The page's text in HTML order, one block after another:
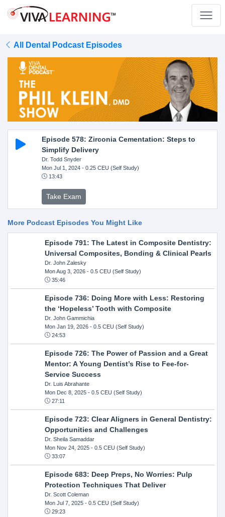
All Dental Podcast Episodes
Episode 578: Zirconia Cementation: Steps to
Simplify Delivery
Dr. Todd Snyder
Mon Jul 1, 2024- 0.25 CEU (Self Study)
13:43
Take Exam
More Podcast Episodes You Might Like
Episode 791: The Latest in Composite Dentistry:
Universal Composites, Bonding & Clinical Pearls
Dr. John Zalesky
Mon Aug 3, 2026- 0.5 CEU (Self Study)
35:46
Episode 736: Doing More with Less: Restoring
the ‘Hopeless’ Tooth with Composite
Dr. John Gammichia
Mon Jan 19, 2026- 0.5 CEU (Self Study)
24:53
Episode 726: The Power of Passion and a Great
Mentor: A Young Dentist’s Rise to Fee-for-
Service Success
Dr. Luis Abrahante
Mon Dec 8, 2025- 0.5 CEU (Self Study)
27:11
Episode 723: Clear Aligners in General Dentistry:
Opportunities and Challenges
Dr. Sheila Samaddar
Mon Nov 24, 2025- 0.5 CEU (Self Study)
33:07
Episode 683: Deep Preps, No Worries: Pulp
Protection Techniques That Deliver
Dr. Scott Coleman
Mon Jul 7, 2025- 0.5 CEU (Self Study)
29:23